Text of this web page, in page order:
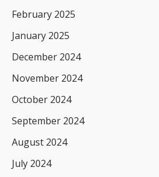
February 2025
January 2025
December 2024
November 2024
October 2024
September 2024
August 2024
July 2024